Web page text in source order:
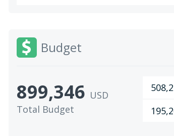
Budget
899,346 USD
Total Budget